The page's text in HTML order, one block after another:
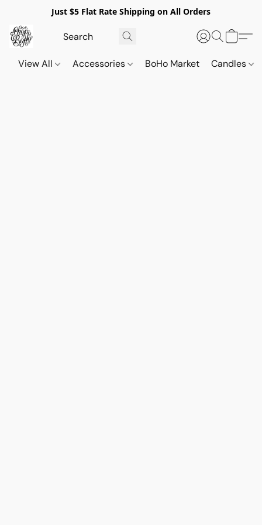
Just $5 Flat Rate Shipping on All Orders
View All Accessories BoHo Market Candles